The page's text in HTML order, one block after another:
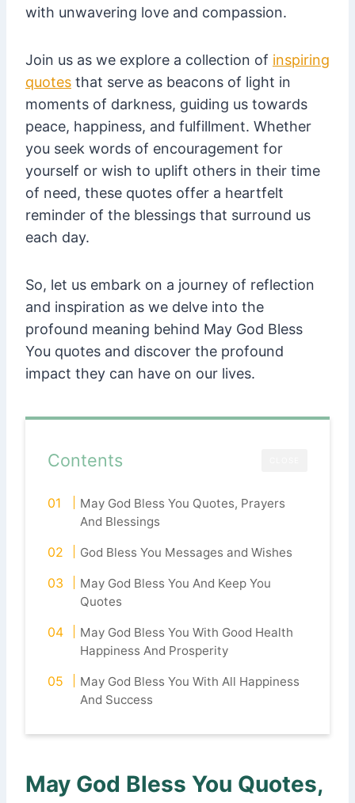
with unwavering love and compassion.
Join us as we explore a collection of inspiring
quotes that serve as beacons of light in
moments of darkness, guiding us towards
peace, happiness, and fulfillment. Whether
you seek words of encouragement for
yourself or wish to uplift others in their time
of need, these quotes offer a heartfelt
reminder of the blessings that surround us
each day.
So, let us embark on a journey of reflection
and inspiration as we delve into the
profound meaning behind May God Bless
You quotes and discover the profound
impact they can have on our lives.
Contents
May God Bless You Quotes, Prayers
And Blessings
God Bless You Messages and Wishes
May God Bless You And Keep You
Quotes
May God Bless You With Good Health
Happiness And Prosperity
May God Bless You With All Happiness
And Success
May God Bless You Quotes,